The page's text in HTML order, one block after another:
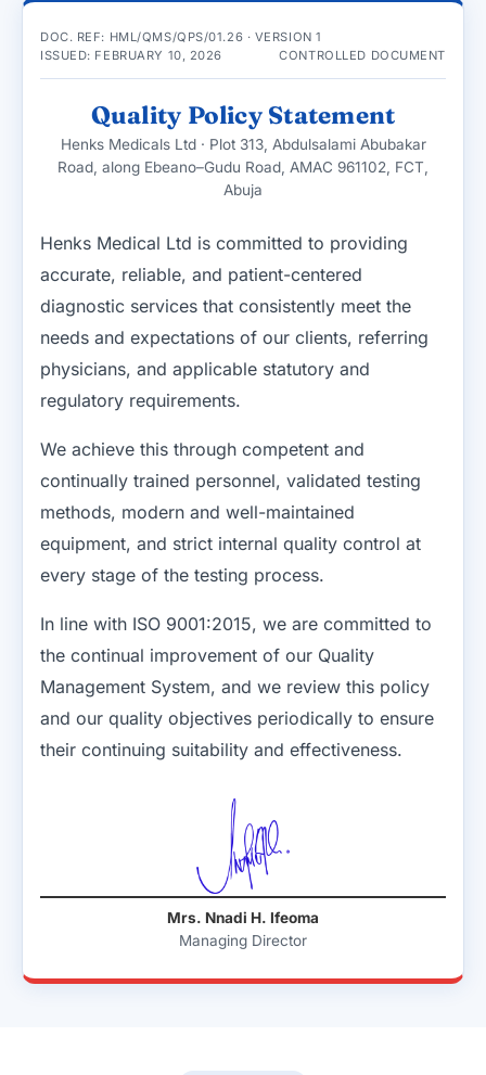
DOC. REF: HML/QMS/QPS/01.26 · VERSION 1
ISSUED: FEBRUARY 10, 2026
CONTROLLED DOCUMENT
Quality Policy Statement
Henks Medicals Ltd · Plot 313, Abdulsalami Abubakar
Road, along Ebeano–Gudu Road, AMAC 961102, FCT,
Abuja
Henks Medical Ltd is committed to providing
accurate, reliable, and patient-centered
diagnostic services that consistently meet the
needs and expectations of our clients, referring
physicians, and applicable statutory and
regulatory requirements.
We achieve this through competent and
continually trained personnel, validated testing
methods, modern and well-maintained
equipment, and strict internal quality control at
every stage of the testing process.
In line with ISO 9001:2015, we are committed to
the continual improvement of our Quality
Management System, and we review this policy
and our quality objectives periodically to ensure
their continuing suitability and effectiveness.
Mrs. Nnadi H. Ifeoma
Managing Director